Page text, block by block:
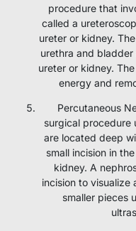
procedure that
called a
ureter or kidney.
urethra and
ureter or kidney.
energy and
Percutaneous
surgical procedure
are located deep
small incision in
kidney. A
incision to visualize
smaller pieces